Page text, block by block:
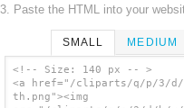
3. Paste the HTML into your
SMALL MEDIUM
<!-- Size: 140 px -- >
<a href="/cliparts/q/p/3/d/
th.png"><img